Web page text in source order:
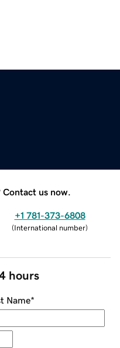
us now.
+1 781-373-6808
(International number)
hours
Name*